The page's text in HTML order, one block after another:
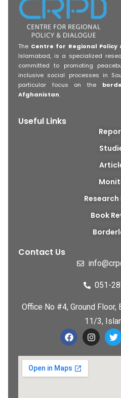
The Centre for Regional Policy
Islamabad, is a specialized
committed to promoting
inclusive social processes in
particular focus on the
Afghanistan.
Useful Links
Book
Contact Us
051-
Office No #4, Ground Floor,
11/3,